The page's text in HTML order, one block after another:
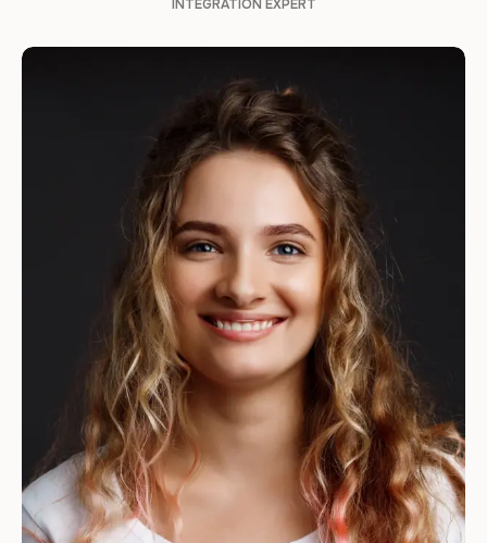
INTEGRATION EXPERT